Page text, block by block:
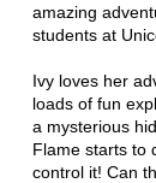
amazing
students at
Ivy loves her
loads of fun
a mysterious
Flame starts to
control it! Can